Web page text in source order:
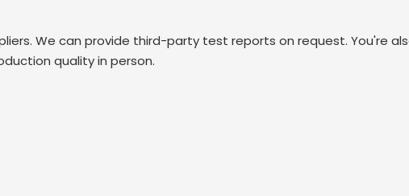
We can provide third-party test reports on request. You're
quality in person.